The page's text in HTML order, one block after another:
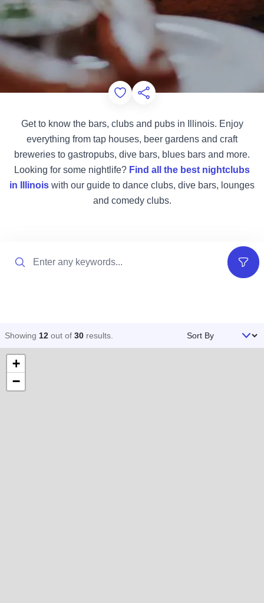
Add to Favorites
Share this Page
Get to know the bars, clubs and pubs in Illinois. Enjoy
everything from tap houses, beer gardens and craft
breweries to gastropubs, dive bars, blues bars and more.
Looking for some nightlife? Find all the best nightclubs
in Illinois with our guide to dance clubs, dive bars, lounges
and comedy clubs.
Filters
Showing 12 out of 30 results Sort By
+
−